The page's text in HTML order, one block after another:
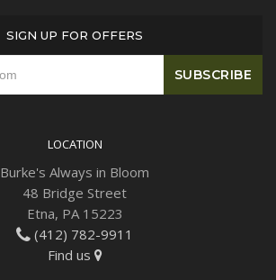
SIGN UP FOR OFFERS
LOCATION
Burke's Always in Bloom
48 Bridge Street
Etna, PA 15223
(412) 782-9911
Find us